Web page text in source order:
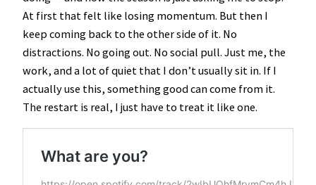
At first that felt like losing momentum. But then I
keep coming back to the other side of it. No
distractions. No going out. No social pull. Just me, the
work, and a lot of quiet that I don’t usually sit in. If I
actually use this, something good can come from it.
The restart is real, I just have to treat it like one.